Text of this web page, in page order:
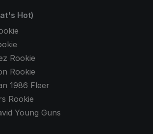
Hot)
Rookie
Rookie
1986 Fleer
Rookie
Young Guns